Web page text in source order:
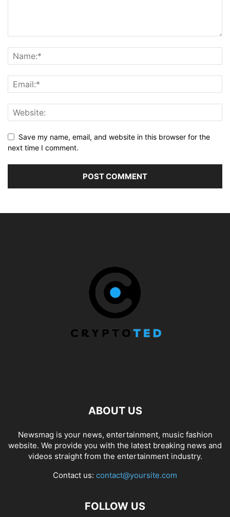
Save my name, email, and website in this browser for the
next time I comment.
ABOUT US
Newsmag is your news, entertainment, music fashion
website. We provide you with the latest breaking news and
videos straight from the entertainment industry.
Contact us: contact@yoursite.com
FOLLOW US